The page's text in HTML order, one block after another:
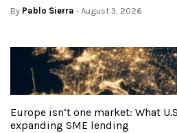
By Pablo Sierra - August 3, 2026
Europe isn’t one market: What
expanding SME lending